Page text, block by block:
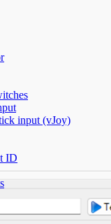
input (vJoy)
ID